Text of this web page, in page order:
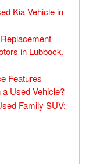
Kia Vehicle in
in Lubbock,
Features
Used Vehicle?
Family SUV: